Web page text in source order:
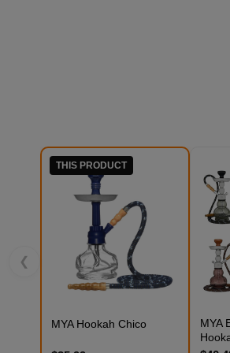
❮
THIS PRODUCT
MYA Hookah Chico
MYA